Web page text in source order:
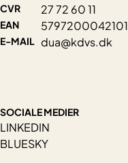
CVR 27 72 60 11
EAN 5797200042101
E-MAIL dua@kdvs.dk
SOCIALE MEDIER
LINKEDIN
BLUESKY